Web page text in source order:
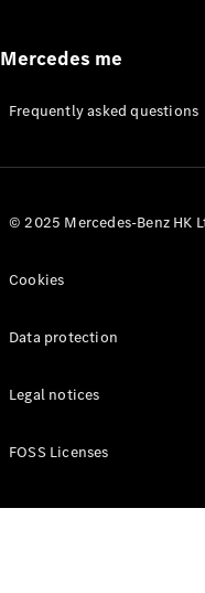
Appointment
Manuals
Mercedes me
Frequently asked questions
© 2025 Mercedes-Benz HK
Cookies
Data protection
Legal notices
FOSS Licenses